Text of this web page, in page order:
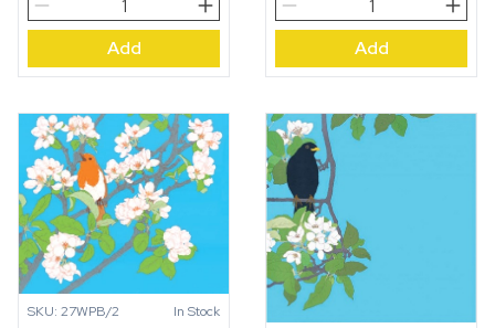
Making
an
Apple
quantity
Add
Blossom
Impression
I
quantity
Add
SKU: 27WPB/2 In Stock